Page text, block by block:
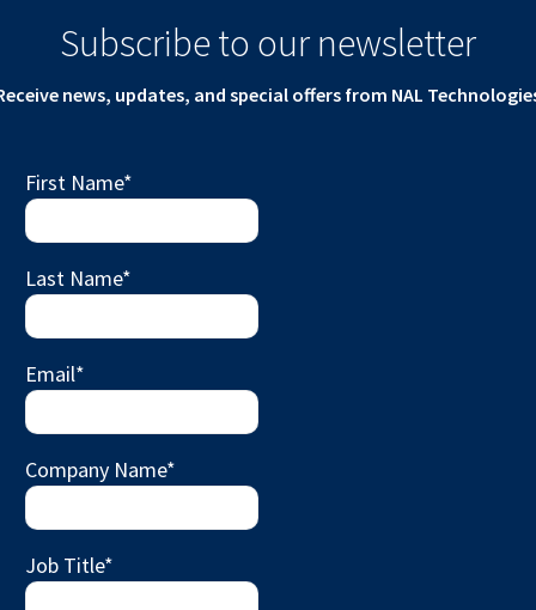
Subscribe to our newsletter
news, updates, and special offers from NAL
First Name*
Last Name*
Email*
Company Name*
Job Title*